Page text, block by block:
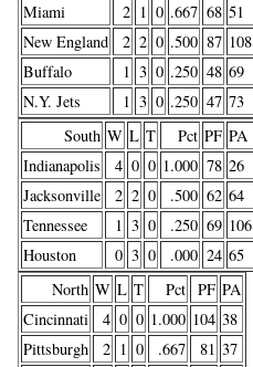
Miami
2 1 0 .667 68 51
New England
2 2 0 .500 87 108
Buffalo
1 3 0 .250 48 69
N.Y. Jets
1 3 0 .250 47 73
South W L T Pct PF PA
Indianapolis
4 0 0 1.000 78 26
Jacksonville
2 2 0 .500 62 64
Tennessee
1 3 0 .250 69 106
Houston
0 3 0 .000 24 65
North W L T Pct PF PA
Cincinnati
4 0 0 1.000 104 38
Pittsburgh
2 1 0 .667 81 37